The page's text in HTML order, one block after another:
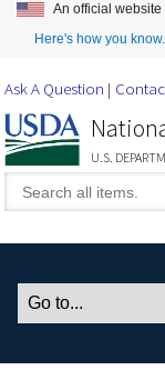
An official
Here's how you know.
Ask A Question
U.S.